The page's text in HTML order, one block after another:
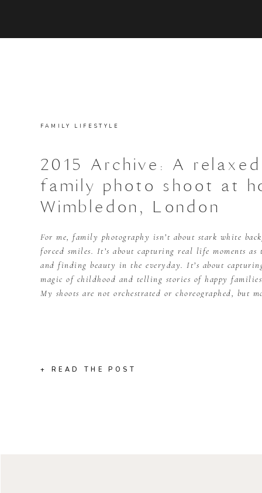
2015 Archive: A relaxed
family photo shoot at
Wimbledon, London
For me, family photography isn’t about stark white
forced smiles. It’s about capturing real life moments as
and finding beauty in the everyday. It’s about
magic of childhood and telling stories of happy
My shoots are not orchestrated or choreographed, but
FAMILY LIFESTYLE
+ READ THE POST